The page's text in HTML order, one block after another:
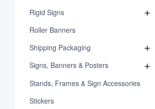
Rigid Signs
Roller Banners
Shipping Packaging
Signs, Banners & Posters
Stands, Frames & Sign Accessories
Stickers